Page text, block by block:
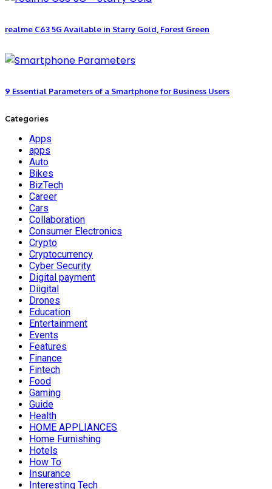
realme C63 5G Available in Starry Gold, Forest Green
9 Essential Parameters of a Smartphone for Business Users
Categories
Apps
apps
Auto
Bikes
BizTech
Career
Cars
Collaboration
Consumer Electronics
Crypto
Cryptocurrency
Cyber Security
Digital payment
Diigital
Drones
Education
Entertainment
Events
Features
Finance
Fintech
Food
Gaming
Guide
Health
HOME APPLIANCES
Home Furnishing
Hotels
How To
Insurance
Interesting Tech